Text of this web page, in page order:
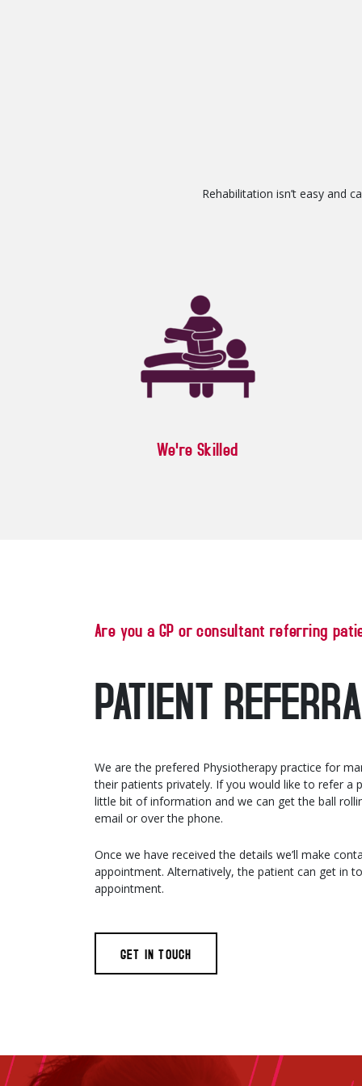
Rehabilitation isn’t easy and
We're Skilled
Are you a GP or consultant referring
PATIENT
We are the prefered Physiotherapy practice for
their patients privately. If you would like to refer a
little bit of information and we can get the ball
email or over the phone.
Once we have received the details we’ll make
appointment. Alternatively, the patient can get in
appointment.
GET IN TOUCH